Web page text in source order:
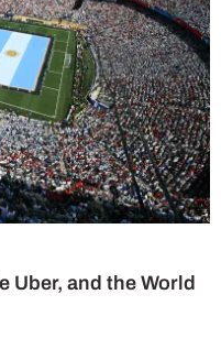
Uber, and the World